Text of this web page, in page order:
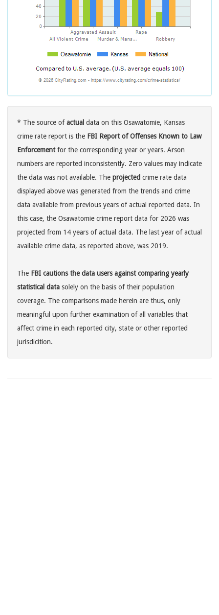
* The source ofactual data on this Osawatomie, Kansas
crime rate report is the FBI Report of Offenses Known to Law
Enforcementfor the corresponding year or years. Arson
numbers are reported inconsistently. Zero values may indicate
the data was not available. The projected crime rate data
displayed above was generated from the trends and crime
data available from previous years of actual reported data. In
this case, the Osawatomie crime report data for 2026 was
projected from 14 years of actual data. The last year of actual
available crime data, as reported above, was 2019.
The FBI cautions the data users against comparing yearly
statistical data solely on the basis of their population
coverage. The comparisons made herein are thus, only
meaningful upon further examination of all variables that
affect crime in each reported city, state or other reported
jurisdicition.